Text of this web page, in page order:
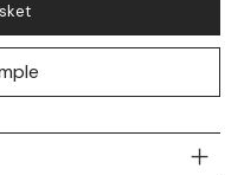
White
Tile